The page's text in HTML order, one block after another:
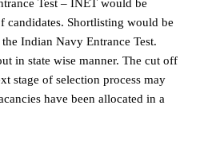
Test – INET would be
candidates. Shortlisting would be
Indian Navy Entrance Test.
in state wise manner. The cut off
stage of selection process may
have been allocated in a